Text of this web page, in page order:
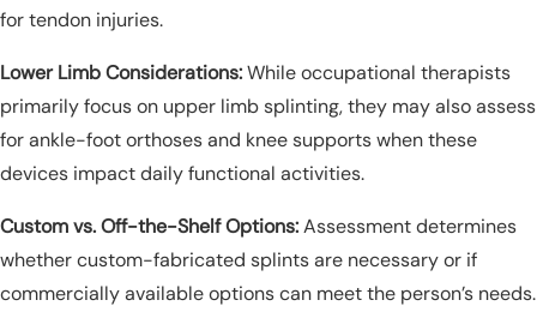
for tendon injuries.
Lower Limb Considerations:While occupational therapists
primarily focus on upper limb splinting, they may also assess
for ankle-foot orthoses and knee supports when these
devices impact daily functional activities.
Custom vs. Off-the-Shelf Options:Assessment determines
whether custom-fabricated splints are necessary or if
commercially available options can meet the person’s needs.